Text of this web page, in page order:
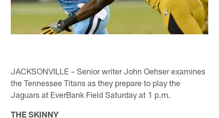
JACKSONVILLE – Senior writer John Oehser examines
the Tennessee Titans as they prepare to play the
Jaguars at EverBank Field Saturday at 1 p.m.
THE SKINNY